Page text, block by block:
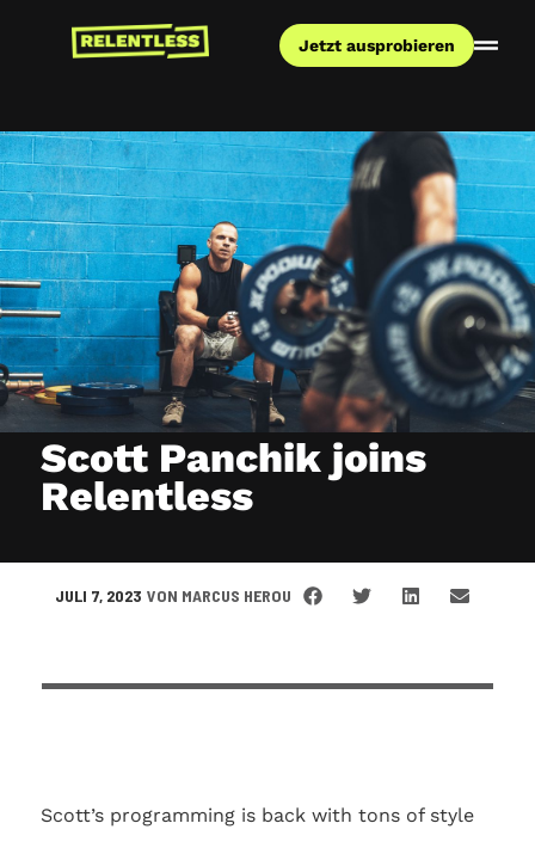
Jetzt ausprobieren
Scott Panchik joins
Relentless
JULI 7, 2023 VON MARCUS HEROU
Scott’s programming is back with tons of style